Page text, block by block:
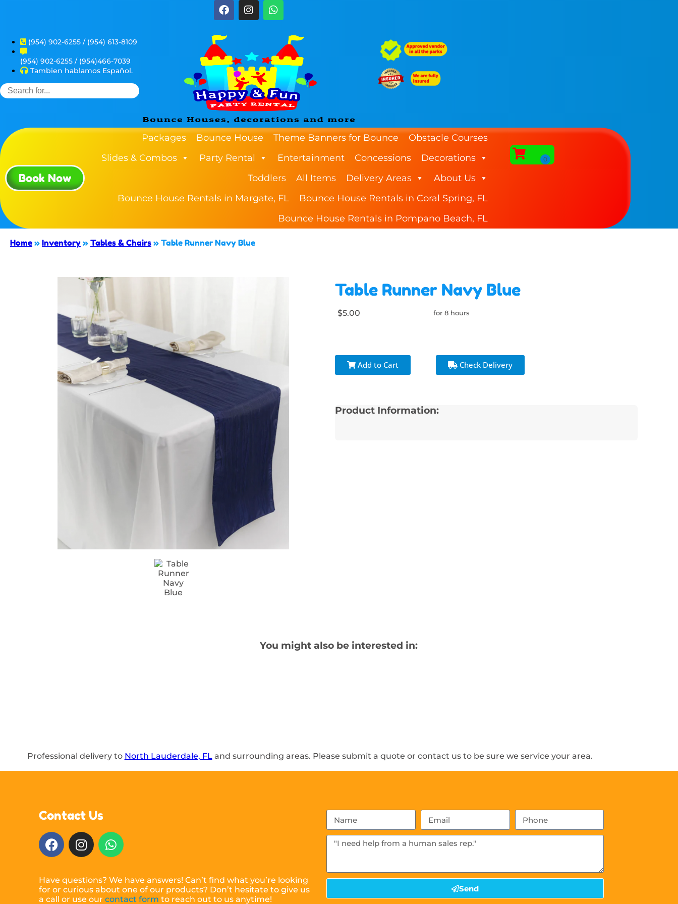
(954) 902-6255 / (954) 613-8109
(954) 902-6255 / (954)466-7039
Tambien hablamos Español.
Book Now
Packages Bounce House Theme Banners for Bounce
Obstacle Courses
Slides & Combos
Party Rental Entertainment Concessions
Decorations
Toddlers
All Items Delivery Areas
About Us
Bounce House Rentals in Margate, FL
Bounce House Rentals in Coral Spring, FL
Bounce House Rentals in Pompano Beach, FL
Home » Inventory » Tables & Chairs » Table Runner Navy Blue
Table Runner Navy Blue
$5.00 for 8 hours
Add to Cart Check Delivery
Product Information:
You might also be interested in:
Professional delivery to North Lauderdale, FLand surrounding areas. Please submit a quote or contact us to be sure we service your area.
Contact Us
Have questions? We have answers! Can’t find what you’re looking
for or curious about one of our products? Don’t hesitate to give us
a call or use ourcontact form to reach out to us anytime!
Send